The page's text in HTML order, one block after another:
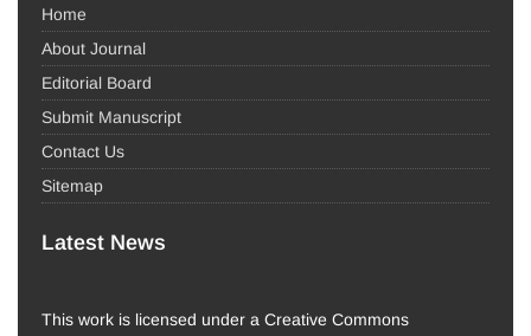
Home
About Journal
Editorial Board
Submit Manuscript
Contact Us
Sitemap
Latest News
This work is licensed under a Creative Commons